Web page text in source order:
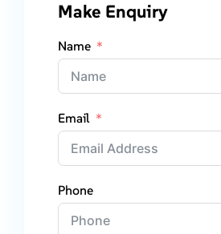
Make Enquiry
Name
Email
Phone